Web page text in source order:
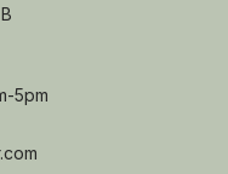
5pm